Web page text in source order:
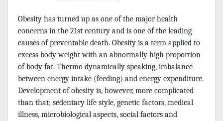
Obesity has turned up as one of the major health
concerns in the 21st century and is one of the leading
causes of preventable death. Obesity is a term applied to
excess body weight with an abnormally high proportion
of body fat. Thermo dynamically speaking, imbalance
between energy intake (feeding) and energy expenditure.
Development of obesity is, however, more complicated
than that; sedentary life style, genetic factors, medical
illness, microbiological aspects, social factors and